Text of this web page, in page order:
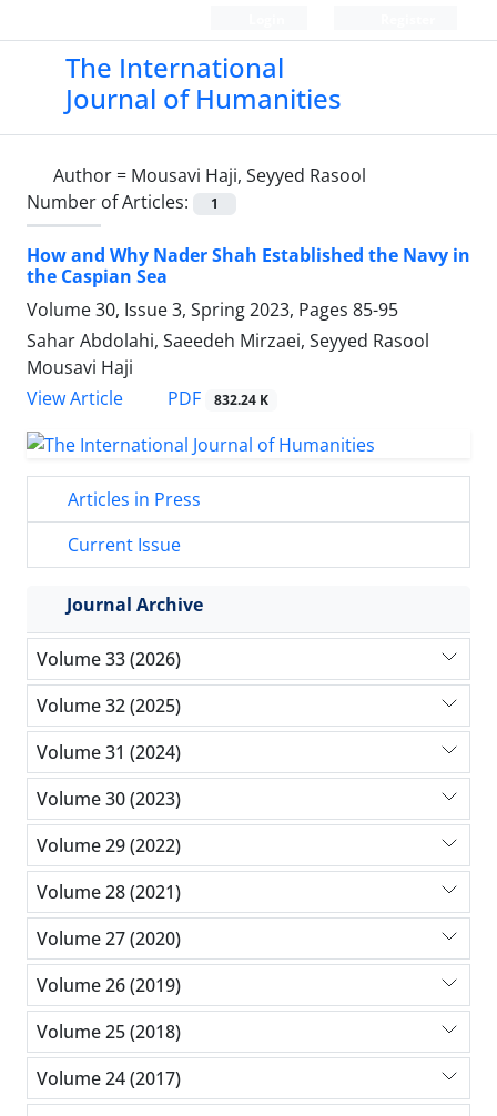
The International
Journal of Humanities
Author = Mousavi Haji, Seyyed Rasool
Number of Articles:
1
How and Why Nader Shah Established the Navy in
the Caspian Sea
Volume 30, Issue 3, Spring 2023, Pages 85-95
Sahar Abdolahi, Saeedeh Mirzaei, Seyyed Rasool
Mousavi Haji
View Article
PDF 832.24 K
Articles in Press
Current Issue
Journal Archive
Volume 33 (2026)
Volume 32 (2025)
Volume 31 (2024)
Volume 30 (2023)
Volume 29 (2022)
Volume 28 (2021)
Volume 27 (2020)
Volume 26 (2019)
Volume 25 (2018)
Volume 24 (2017)